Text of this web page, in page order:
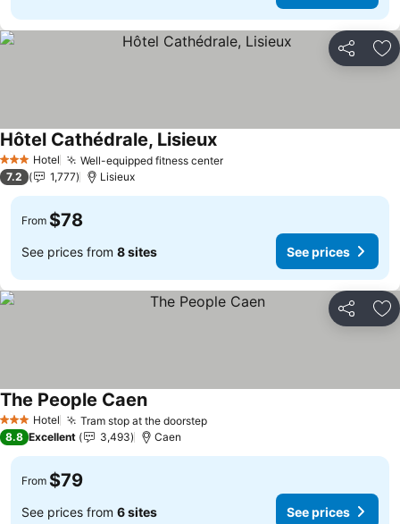
Share
3 StarsHotel Well-equipped fitness centerSee prices
Hôtel Cathédrale, LisieuxSee prices
7.2 1,777 Lisieux
From $78
See prices from 8 sites See prices
Share
3 StarsHotel Tram stop at the doorstepSee prices
The People CaenSee prices
8.8 Excellent 3,493 Caen
From $79
See prices from 6 sites See prices